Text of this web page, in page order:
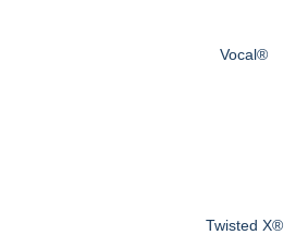
Vocal®
Twisted X®